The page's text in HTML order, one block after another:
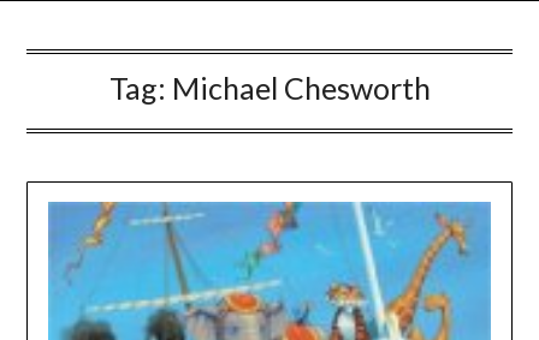
Tag: Michael Chesworth